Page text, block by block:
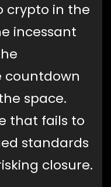
crypto in the
incessant
space.
that fails to
standards
closure.